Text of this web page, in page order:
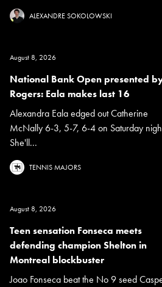
ALEXANDRE SOKOLOWSKI
August 8, 2026
National Bank Open presented
Rogers: Eala makes last 16
Alexandra Eala edged out Catherine
McNally 6-3, 5-7, 6-4 on Saturday
She'll...
TENNIS MAJORS
August 8, 2026
Teen sensation Fonseca meets
defending champion Shelton in
Montreal blockbuster
Joao Fonseca beat the No 9 seed